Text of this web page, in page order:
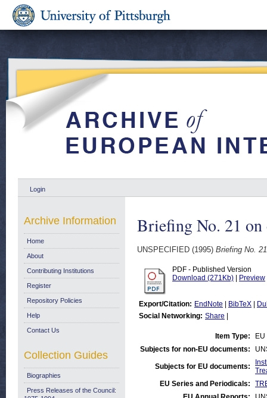
Login
Briefing No. 21
UNSPECIFIED (1995) Briefing No.
PDF - Published Version
Download (271Kb)
Preview
Export/Citation: EndNote BibTeX
Social Networking: Share
Item Type:
Subjects for non-EU documents:
Subjects for EU documents:
EU Series and Periodicals:
Archive Information
Home
About
Contributing Institutions
Register
Repository Policies
Help
Contact Us
Collection Guides
Biographies
Press Releases of the Council: